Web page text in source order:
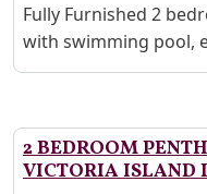
Property Description
Fully Furnished 2
with swimming pool,
2 BEDROOM
VICTORIA ISLAND